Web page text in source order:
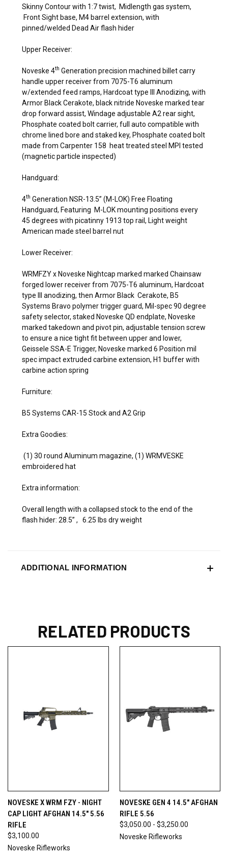
Skinny Contour with 1:7 twist, Midlength gas system,
Front Sight base, M4 barrel extension, with
pinned/welded Dead Air flash hider
Upper Receiver:
Noveske 4th Generation precision machined billet carry
handle upper receiver from 7075-T6 aluminum
w/extended feed ramps, Hardcoat type III Anodizing, with
Armor Black Cerakote, black nitride Noveske marked tear
drop forward assist, Windage adjustable A2 rear sight,
Phosphate coated bolt carrier, full auto compatible with
chrome lined bore and staked key, Phosphate coated bolt
made from Carpenter 158 heat treated steel MPI tested
(magnetic particle inspected)
Handguard:
4th Generation NSR-13.5” (M-LOK) Free Floating
Handguard, Featuring M-LOK mounting positions every
45 degrees with picatinny 1913 top rail, Light weight
American made steel barrel nut
Lower Receiver:
WRMFZY x Noveske Nightcap marked marked Chainsaw
forged lower receiver from 7075-T6 aluminum, Hardcoat
type III anodizing, then Armor Black Cerakote, B5
Systems Bravo polymer trigger guard, Mil-spec 90 degree
safety selector, staked Noveske QD endplate, Noveske
marked takedown and pivot pin, adjustable tension screw
to ensure a nice tight fit between upper and lower,
Geissele SSA-E Trigger, Noveske marked 6 Position mil
spec impact extruded carbine extension, H1 buffer with
carbine action spring
Furniture:
B5 Systems CAR-15 Stock and A2 Grip
Extra Goodies:
(1) 30 round Aluminum magazine, (1) WRMVESKE
embroidered hat
Extra information:
Overall length with a collapsed stock to the end of the
flash hider: 28.5” , 6.25 lbs dry weight
ADDITIONAL INFORMATION
RELATED PRODUCTS
NOVESKE X WRM FZY - NIGHT
CAP LIGHT AFGHAN 14.5" 5.56
RIFLE
$3,100.00
Noveske Rifleworks
NOVESKE GEN 4 14.5" AFGHAN
RIFLE 5.56
$3,050.00 - $3,250.00
Noveske Rifleworks